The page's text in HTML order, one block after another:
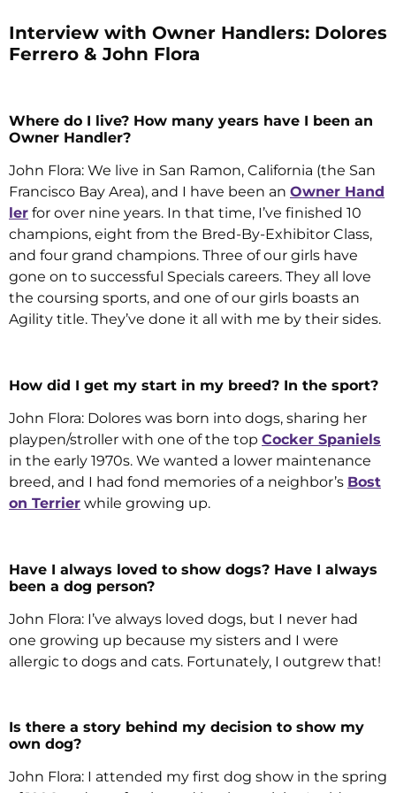
Interview with Owner Handlers: Dolores
Ferrero & John Flora
Where do I live? How many years have I been an
Owner Handler?
John Flora: We live in San Ramon, California (the San
Francisco Bay Area), and I have been an Owner Hand
ler for over nine years. In that time, I’ve finished 10
champions, eight from the Bred-By-Exhibitor Class,
and four grand champions. Three of our girls have
gone on to successful Specials careers. They all love
the coursing sports, and one of our girls boasts an
Agility title. They’ve done it all with me by their sides.
How did I get my start in my breed? In the sport?
John Flora: Dolores was born into dogs, sharing her
playpen/stroller with one of the top Cocker Spaniels
in the early 1970s. We wanted a lower maintenance
breed, and I had fond memories of a neighbor’s Bost
on Terrier while growing up.
Have I always loved to show dogs? Have I always
been a dog person?
John Flora: I’ve always loved dogs, but I never had
one growing up because my sisters and I were
allergic to dogs and cats. Fortunately, I outgrew that!
Is there a story behind my decision to show my
own dog?
John Flora: I attended my first dog show in the spring